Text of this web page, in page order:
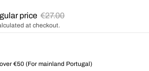
price €27.00
at checkout.
€50 (For mainland Portugal)